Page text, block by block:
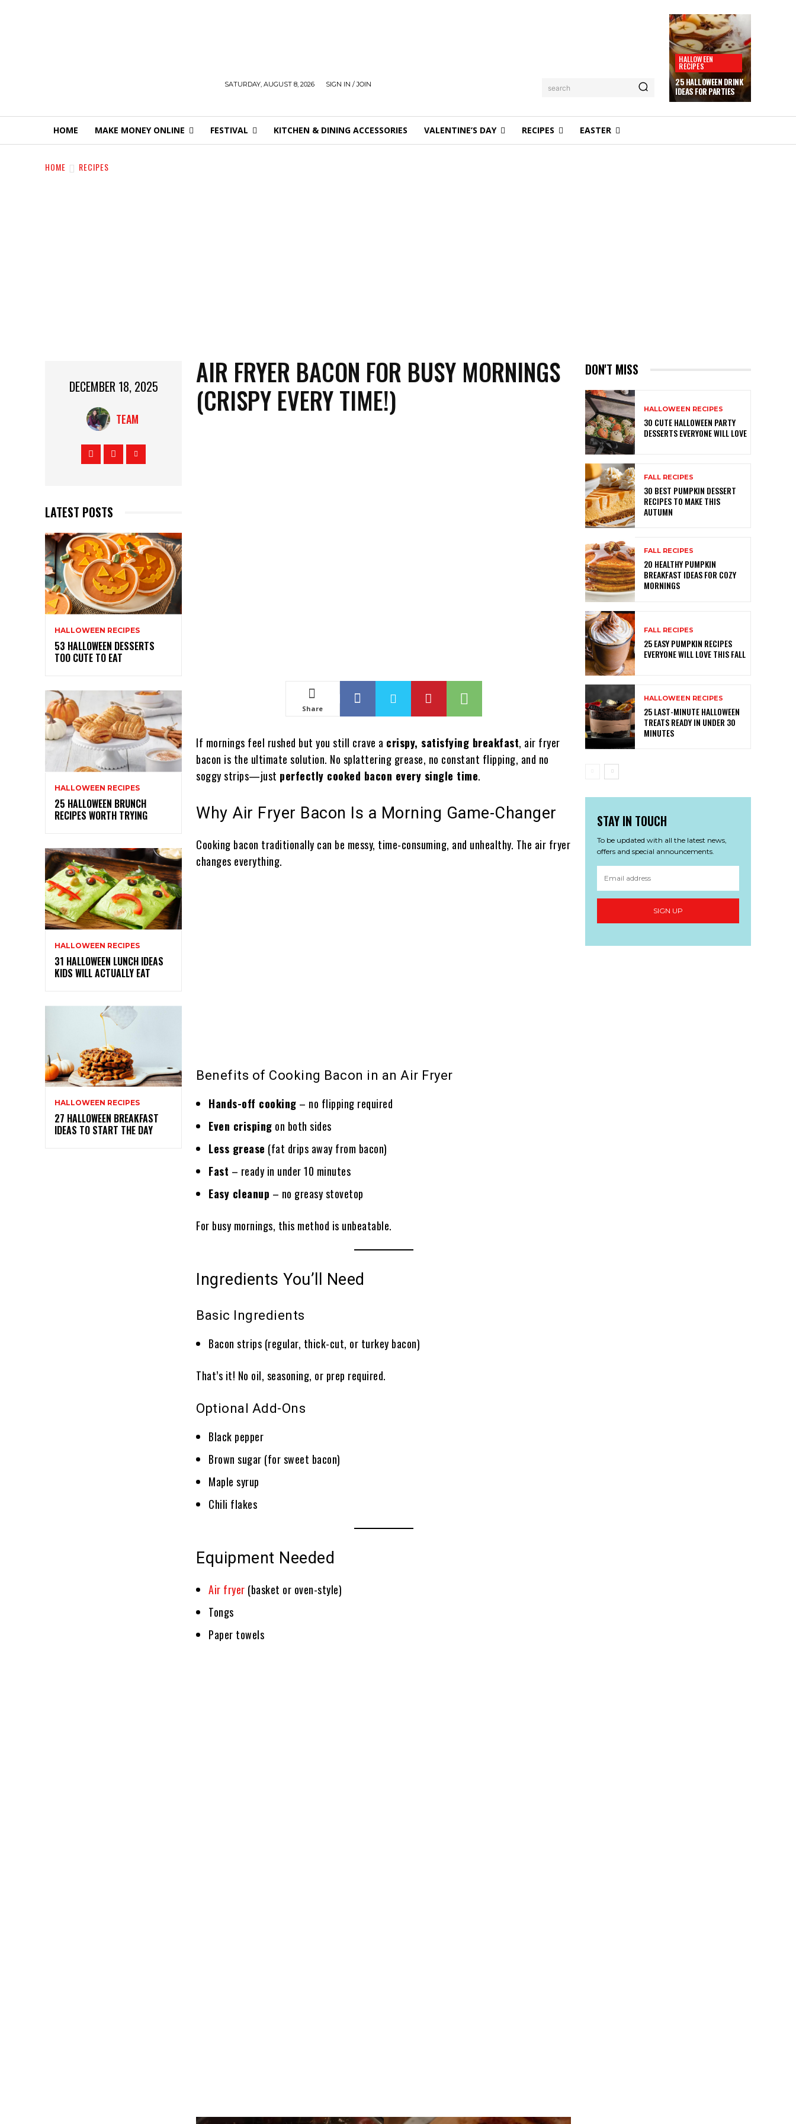
SATURDAY, AUGUST 8, 2026 SIGN IN / JOIN search
HALLOWEEN
RECIPES
25 HALLOWEEN DRINK
IDEAS FOR PARTIES
HOME MAKE MONEY ONLINE FESTIVAL KITCHEN & DINING ACCESSORIES VALENTINE’S DAY RECIPES EASTER
HOME RECIPES
DECEMBER 18, 2025
TEAM
LATEST POSTS
HALLOWEEN RECIPES
53 HALLOWEEN DESSERTS
TOO CUTE TO EAT
HALLOWEEN RECIPES
25 HALLOWEEN BRUNCH
RECIPES WORTH TRYING
HALLOWEEN RECIPES
31 HALLOWEEN LUNCH IDEAS
KIDS WILL ACTUALLY EAT
HALLOWEEN RECIPES
27 HALLOWEEN BREAKFAST
IDEAS TO START THE DAY
AIR FRYER BACON FOR BUSY MORNINGS
(CRISPY EVERY TIME!)
Share
If mornings feel rushed but you still crave a crispy, satisfying breakfast, air fryer
bacon is the ultimate solution. No splattering grease, no constant flipping, and no
soggy strips—just perfectly cooked bacon every single time.
Why Air Fryer Bacon Is a Morning Game-Changer
Cooking bacon traditionally can be messy, time-consuming, and unhealthy. The air fryer
changes everything.
Benefits of Cooking Bacon in an Air Fryer
Hands-off cooking – no flipping required
Even crisping on both sides
Less grease (fat drips away from bacon)
Fast – ready in under 10 minutes
Easy cleanup – no greasy stovetop
For busy mornings, this method is unbeatable.
Ingredients You’ll Need
Basic Ingredients
Bacon strips (regular, thick-cut, or turkey bacon)
That’s it! No oil, seasoning, or prep required.
Optional Add-Ons
Black pepper
Brown sugar (for sweet bacon)
Maple syrup
Chili flakes
Equipment Needed
Air fryer (basket or oven-style)
Tongs
Paper towels
DON'T MISS
HALLOWEEN RECIPES
30 CUTE HALLOWEEN PARTY
DESSERTS EVERYONE WILL LOVE
FALL RECIPES
30 BEST PUMPKIN DESSERT
RECIPES TO MAKE THIS
AUTUMN
FALL RECIPES
20 HEALTHY PUMPKIN
BREAKFAST IDEAS FOR COZY
MORNINGS
FALL RECIPES
25 EASY PUMPKIN RECIPES
EVERYONE WILL LOVE THIS FALL
HALLOWEEN RECIPES
25 LAST-MINUTE HALLOWEEN
TREATS READY IN UNDER 30
MINUTES
STAY IN TOUCH
To be updated with all the latest news,
offers and special announcements.
SIGN UP